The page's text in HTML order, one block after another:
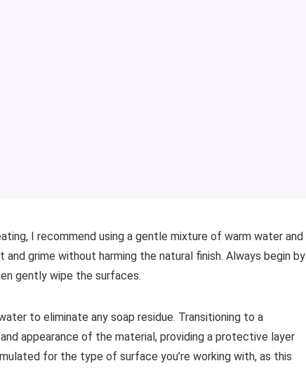
I recommend using a gentle mixture of warm water and
grime without harming the natural finish. Always begin by
gently wipe the surfaces.
to eliminate any soap residue. Transitioning to a
appearance of the material, providing a protective layer
for the type of surface you’re working with, as this